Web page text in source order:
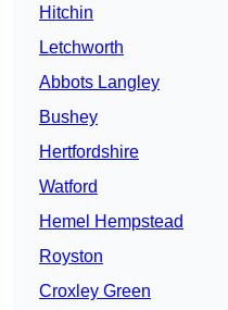
Hitchin
Letchworth
Abbots Langley
Bushey
Hertfordshire
Watford
Hemel Hempstead
Royston
Croxley Green